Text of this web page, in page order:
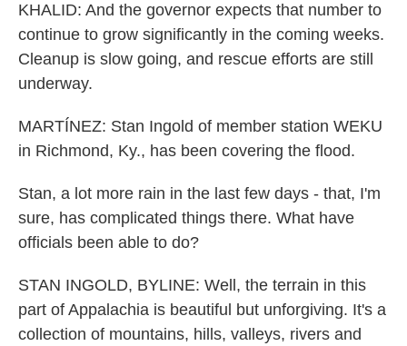
KHALID: And the governor expects that number to
continue to grow significantly in the coming weeks.
Cleanup is slow going, and rescue efforts are still
underway.
MARTÍNEZ: Stan Ingold of member station WEKU
in Richmond, Ky., has been covering the flood.
Stan, a lot more rain in the last few days - that, I'm
sure, has complicated things there. What have
officials been able to do?
STAN INGOLD, BYLINE: Well, the terrain in this
part of Appalachia is beautiful but unforgiving. It's a
collection of mountains, hills, valleys, rivers and